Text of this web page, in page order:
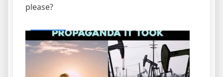
please?